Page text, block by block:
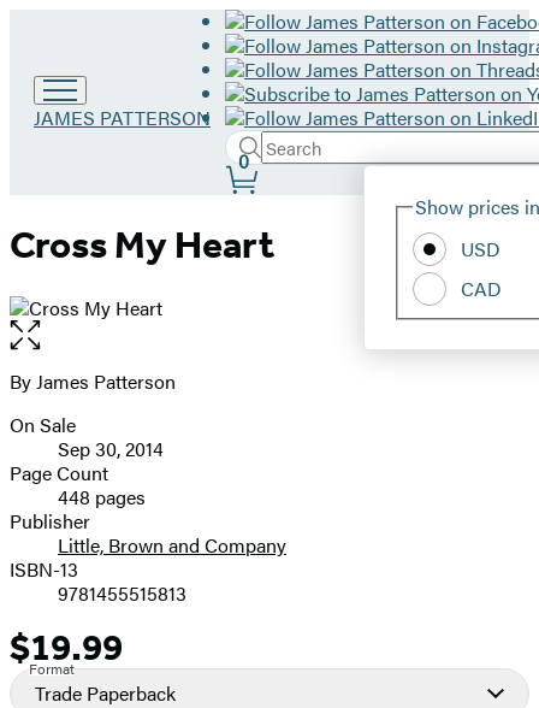
Go
JAMES PATTERSON
Search
Search
Hachette
Submit
Site
Show prices
USD
CAD
0
Cross My Heart
Open
the
full-
image
Contributors
By James Patterson
Formats
and
Prices
On Sale
Sep 30, 2014
Page Count
448 pages
Publisher
Little, Brown and Company
ISBN-13
9781455515813
Price
$19.99
Format
Trade Paperback